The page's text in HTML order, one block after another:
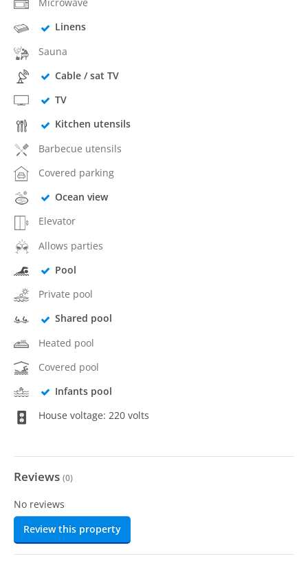
Linens
Sauna
Cable / sat TV
TV
Kitchen utensils
Barbecue utensils
Covered parking
Ocean view
Elevator
Allows parties
Pool
Private pool
Shared pool
Heated pool
Covered pool
Infants pool
House voltage: 220 volts
Reviews (0)
No reviews
Review this property